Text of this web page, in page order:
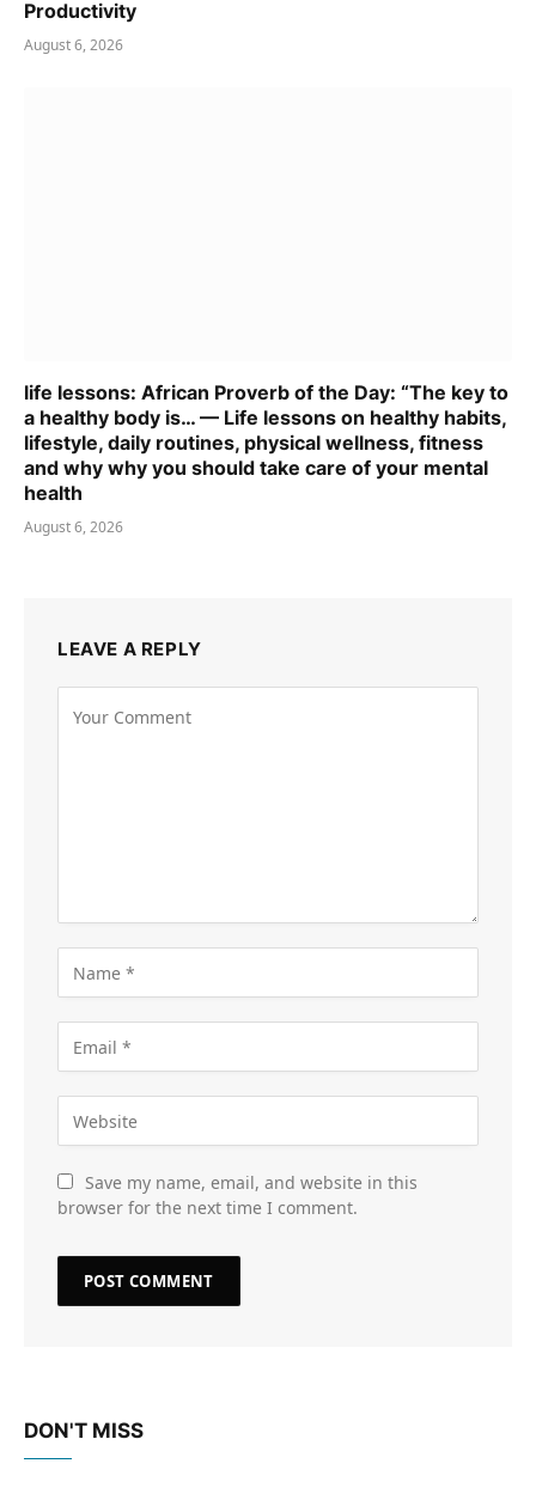
Productivity
August 6, 2026
life lessons: African Proverb of the Day: “The key to
a healthy body is… — Life lessons on healthy habits,
lifestyle, daily routines, physical wellness, fitness
and why why you should take care of your mental
health
August 6, 2026
LEAVE A REPLY
Save my name, email, and website in this
browser for the next time I comment.
DON'T MISS